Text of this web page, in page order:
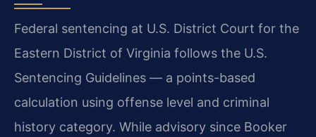
Federal sentencing at U.S. District Court for the
Eastern District of Virginia follows the U.S.
Sentencing Guidelines — a points-based
calculation using offense level and criminal
history category. While advisory since Booker